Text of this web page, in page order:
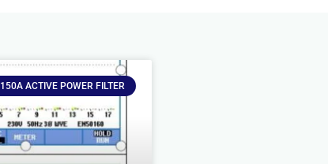
150A ACTIVE POWER FILTER